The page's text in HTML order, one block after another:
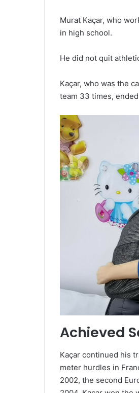
Murat Kaçar, who
in high school.
He did not quit
Kaçar, who was the
team 33 times,
Achieved
Kaçar continued his
meter hurdles in
2002, the second